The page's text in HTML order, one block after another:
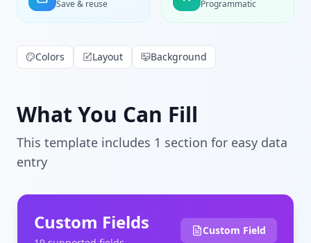
Save & reuse Programmatic
Colors Layout Background
What You Can Fill
This template includes 1 section for easy data
entry
Custom Fields Custom Field